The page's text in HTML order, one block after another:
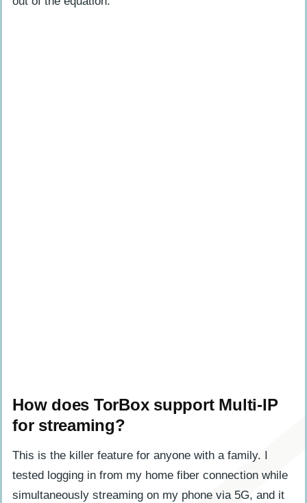
How does TorBox support Multi-IP
for streaming?
This is the killer feature for anyone with a family. I
tested logging in from my home fiber connection while
simultaneously streaming on my phone via 5G, and it